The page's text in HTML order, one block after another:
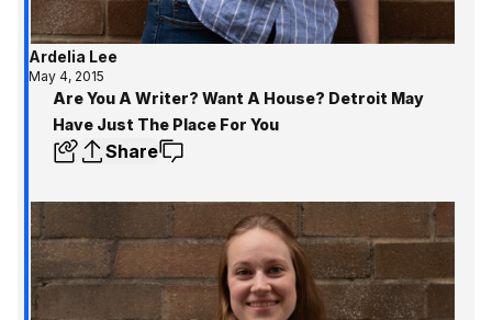
Ardelia Lee
May 4, 2015
Are You A Writer? Want A House? Detroit May
Have Just The Place For You
Share